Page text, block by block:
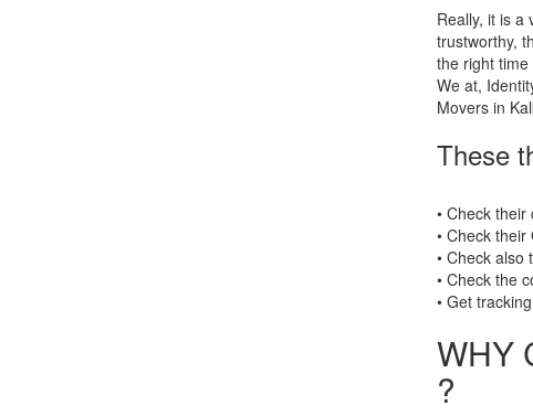
Really, it is a
trustworthy,
the right time
We at,
Movers in
These
• Check
• Check
• Check also
• Check the
• Get
WHY
?